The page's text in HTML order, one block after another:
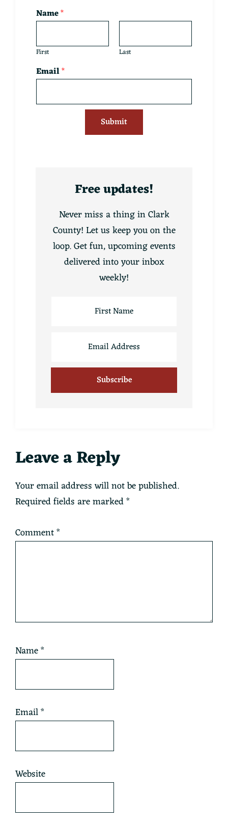
Name*
First Last
Email*
Submit
Free updates!
Never miss a thing in Clark
County! Let us keep you on the
loop. Get fun, upcoming events
delivered into your inbox
weekly!
Reader
Interactions
Leave a Reply
Your email address will not be published.
Required fields are marked*
Comment*
Name*
Email*
Website